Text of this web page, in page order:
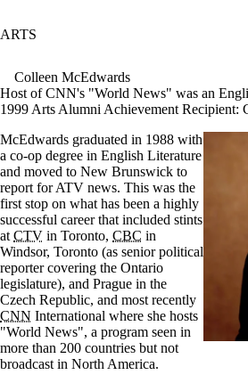
ARTS
Colleen McEdwards
Host of CNN's "World News" was an
1999 Arts Alumni Achievement Recipient:
McEdwards graduated in 1988 with
a co-op degree in English Literature
and moved to New Brunswick to
report for ATV news. This was the
first stop on what has been a highly
successful career that included stints
at CTV in Toronto, CBC in
Windsor, Toronto (as senior political
reporter covering the Ontario
legislature), and Prague in the
Czech Republic, and most recently
CNN International where she hosts
"World News", a program seen in
more than 200 countries but not
broadcast in North America.